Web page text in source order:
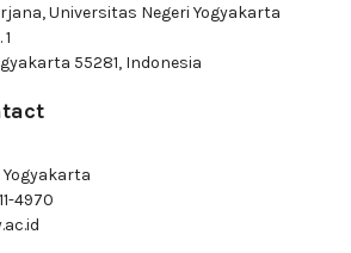
Universitas Negeri Yogyakarta
55281, Indonesia
4970